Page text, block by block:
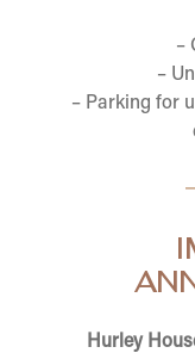
–
–
– Parking for
Hurley